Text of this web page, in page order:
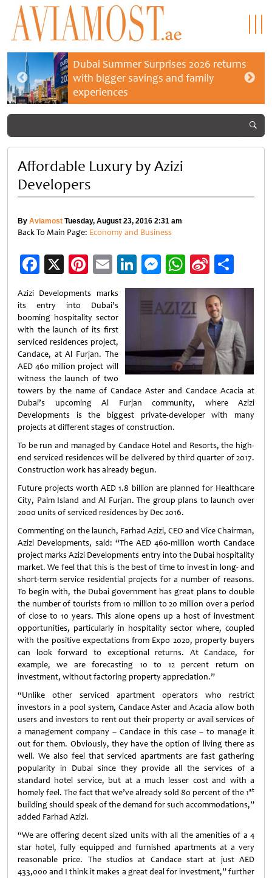
Dubai Summer Surprises 2026 returns
with bigger savings and family
experiences
Affordable Luxury by Azizi
Developers
By Aviamost Tuesday, August 23, 2016 2:31 am
Back To Main Page: Economy and Business
Facebook
X Pinterest
EmailLinkedIn
Messenger
WhatsApp
Sina
Weibo
Azizi Developments marks
its entry into Dubai’s
booming hospitality sector
with the launch of its first
serviced residences project,
Candace, at Al Furjan. The
AED 460 million project will
witness the launch of two
towers by the name of Candace Aster and Candace Acacia at
Dubai’s upcoming Al Furjan community, where Azizi
Developments is the biggest private-developer with many
projects at different stages of construction.
To be run and managed by Candace Hotel and Resorts, the high-
end serviced residences will be delivered by third quarter of 2017.
Construction work has already begun.
Future projects worth AED 1.8 billion are planned for Healthcare
City, Palm Island and Al Furjan. The group plans to launch over
2000 units of serviced residences by Dec 2016.
Commenting on the launch, Farhad Azizi, CEO and Vice Chairman,
Azizi Developments, said: “The AED 460-million worth Candace
project marks Azizi Developments entry into the Dubai hospitality
market. We feel that this is the best of time to invest in long- and
short-term service residential projects for a number of reasons.
To begin with, the Dubai government has great plans to double
the number of tourists from 10 million to 20 million over a period
of close to 10 years. This alone opens up a host of investment
opportunities, particularly in hospitality sector where, coupled
with the positive expectations from Expo 2020, property buyers
can look forward to exceptional returns. At Candace, for
example, we are forecasting 10 to 12 percent return on
investment, without factoring property appreciation.”
“Unlike other serviced apartment operators who restrict
investors in a pool system, Candace Aster and Acacia allow both
users and investors to rent out their property or avail services of
a management company – Candace in this case – to manage it
out for them. Obviously, they have the option of living there as
well. We also feel that serviced apartments are fast gathering
popularity in Dubai since they provide all the services of a
standard hotel service, but at a much lesser cost and with a
homely feel. The fact that we’ve already sold 80 percent of the 1st
building should speak of the demand for such accommodations,”
added Farhad Azizi.
“We are offering decent sized units with all the amenities of a 4
star hotel, fully equipped and furnished apartments at a very
reasonable price. The studios at Candace start at just AED
433,000 and I think it makes a great deal for investment,” further